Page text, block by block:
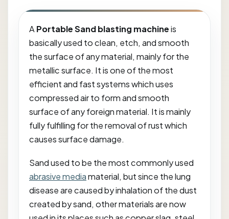
A Portable Sand blasting machineis
basically used to clean, etch, and smooth
the surface of any material, mainly for the
metallic surface. It is one of the most
efficient and fast systems which uses
compressed air to form and smooth
surface of any foreign material. It is mainly
fully fulfilling for the removal of rust which
causes surface damage.
Sand used to be the most commonly used
abrasive mediamaterial, but since the lung
disease are caused by inhalation of the dust
created by sand, other materials are now